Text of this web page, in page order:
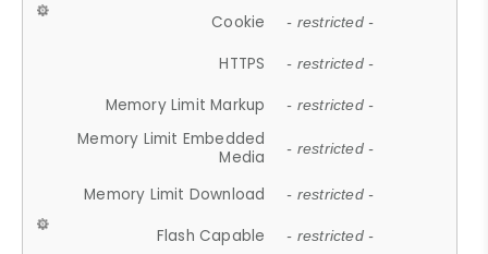
Cookie - restricted -
HTTPS - restricted -
Memory Limit Markup - restricted -
Memory Limit Embedded
Media
- restricted -
Memory Limit Download - restricted -
Flash Capable - restricted -